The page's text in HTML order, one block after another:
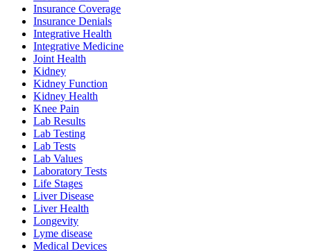
Insurance Coverage
Insurance Denials
Integrative Health
Integrative Medicine
Joint Health
Kidney
Kidney Function
Kidney Health
Knee Pain
Lab Results
Lab Testing
Lab Tests
Lab Values
Laboratory Tests
Life Stages
Liver Disease
Liver Health
Longevity
Lyme disease
Medical Devices